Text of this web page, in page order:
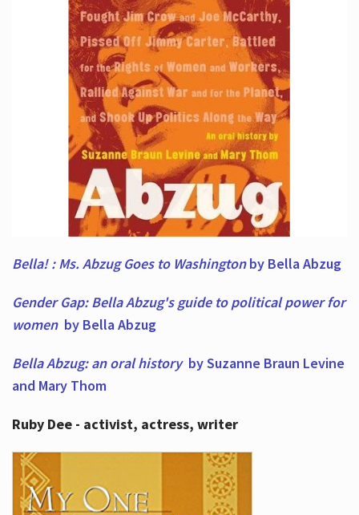
Bella! : Ms. Abzug Goes to Washingtonby Bella Abzug
Gender Gap: Bella Abzug's guide to political power for
women by Bella Abzug
Bella Abzug: an oral historyby Suzanne Braun Levine
and Mary Thom
Ruby Dee - activist, actress, writer